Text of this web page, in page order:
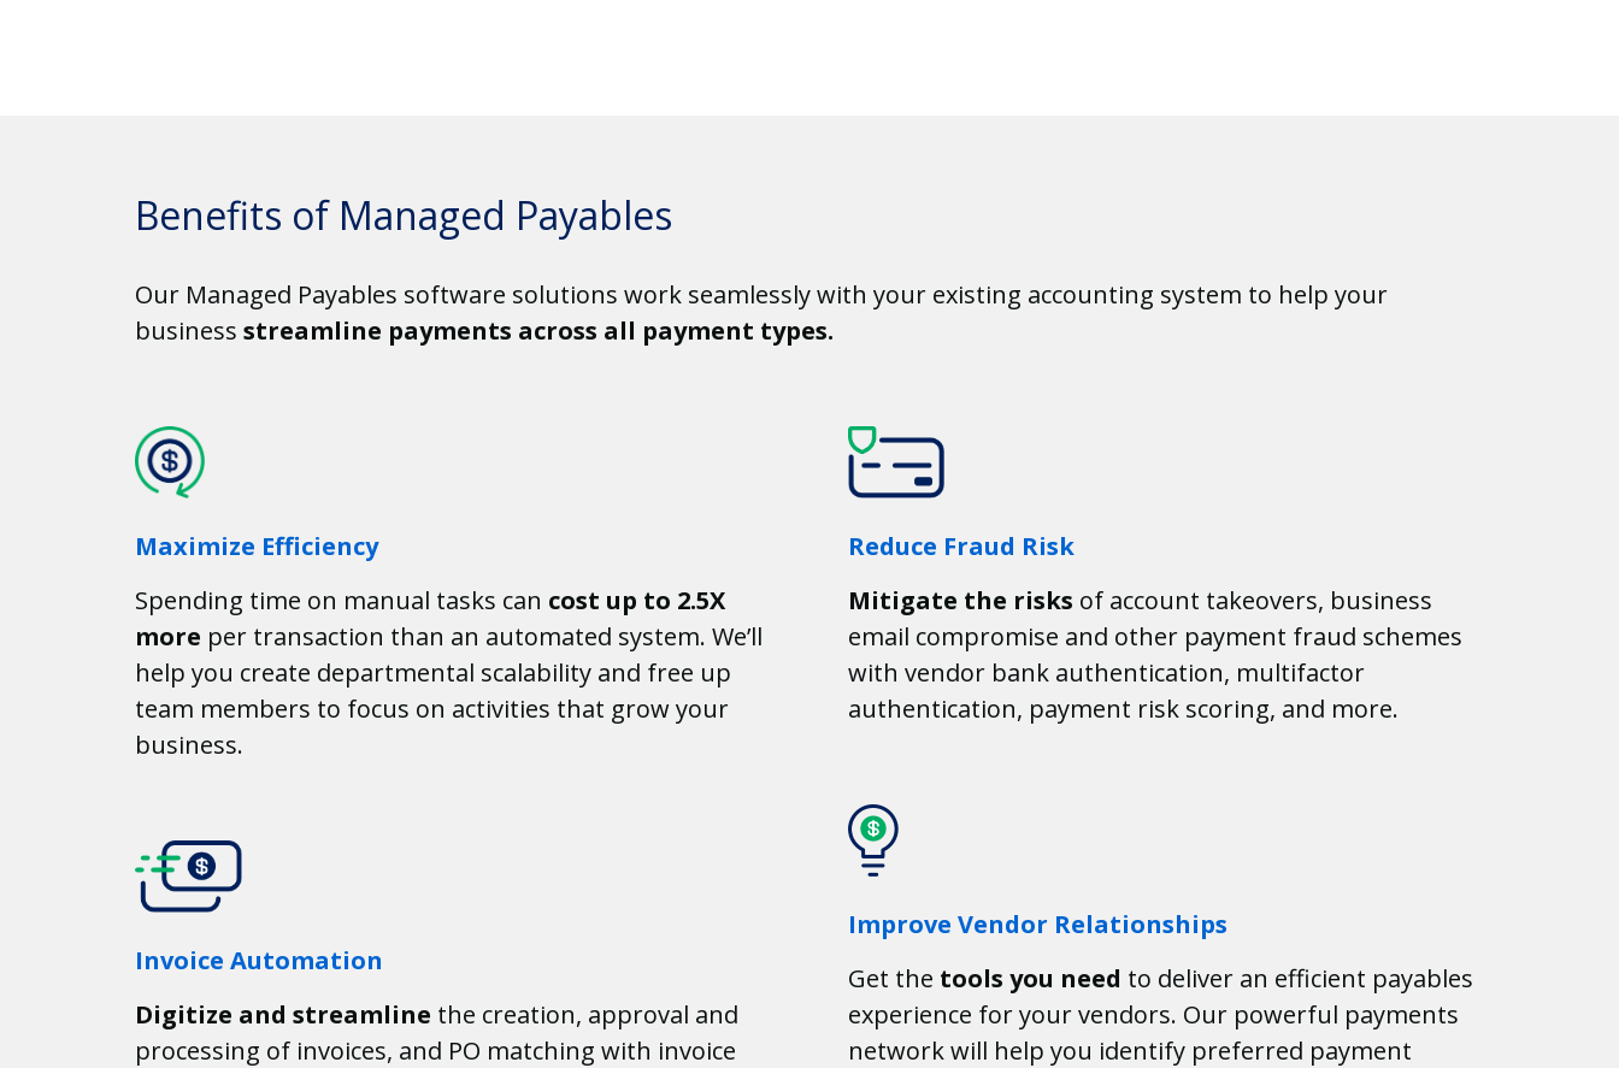
Benefits of Managed Payables
Our Managed Payables software solutions work seamlessly with your existing accounting system to help your
business streamline payments across all payment types.
Maximize Efficiency
Spending time on manual tasks can cost up to 2.5X
more per transaction than an automated system. We’ll
help you create departmental scalability and free up
team members to focus on activities that grow your
business.
Invoice Automation
Digitize and streamline the creation, approval and
processing of invoices, and PO matching with invoice
Reduce Fraud Risk
Mitigate the risks of account takeovers, business
email compromise and other payment fraud schemes
with vendor bank authentication, multifactor
authentication, payment risk scoring, and more.
Improve Vendor Relationships
Get the tools you need to deliver an efficient payables
experience for your vendors. Our powerful payments
network will help you identify preferred payment